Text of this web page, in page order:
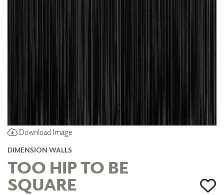
Download Image
DIMENSION WALLS
TOO HIP TO BE
SQUARE